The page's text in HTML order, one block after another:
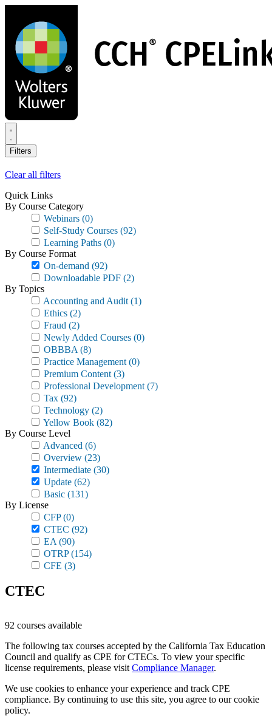
main
content
Filters
Clear all filters
Quick Links
By Course Category
Webinars (0)
Self-Study Courses (92)
Learning Paths (0)
By Course Format
On-demand (92)
Downloadable PDF (2)
By Topics
Accounting and Audit (1)
Ethics (2)
Fraud (2)
Newly Added Courses (0)
OBBBA (8)
Practice Management (0)
Premium Content (3)
Professional Development (7)
Tax (92)
Technology (2)
Yellow Book (82)
By Course Level
Advanced (6)
Overview (23)
Intermediate (30)
Update (62)
Basic (131)
By License
CFP(0)
CTEC (92)
EA (90)
OTRP(154)
CFE (3)
CTEC
92 courses available
The following tax courses accepted by the California Tax Education
Council and qualify as CPE for CTECs. To view your specific
license requirements, please visit Compliance Manager.
We use cookies to enhance your experience and track CPE
compliance. By continuing to use this site, you agree to our cookie
policy.